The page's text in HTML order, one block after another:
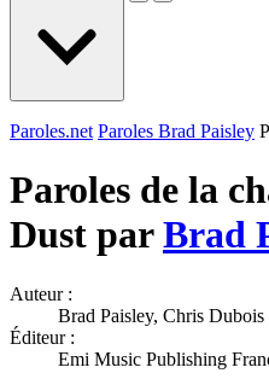
Paroles.net Paroles Brad Paisley
Paroles de la
Dust parBrad
Auteur :
Brad Paisley, Chris Dubois
Éditeur :
Emi Music Publishing